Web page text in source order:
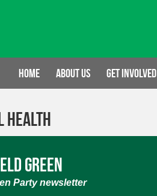
Home About us Get involved
Health
Green
Party newsletter